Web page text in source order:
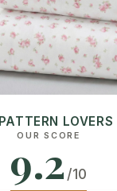
PATTERN LOVERS
OUR SCORE
9.2 /10